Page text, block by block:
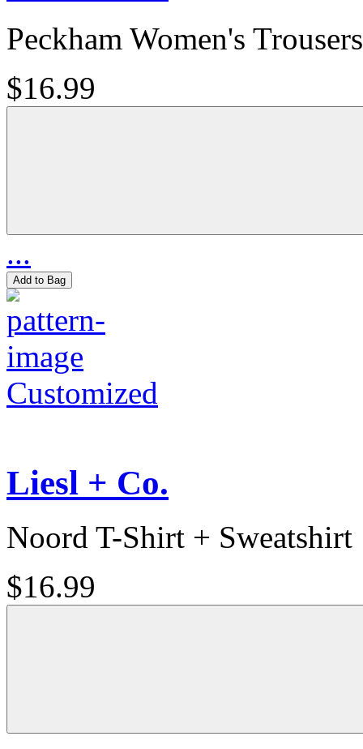
Peckham Women's Trousers
$16.99
...
Add to Bag
Customized
Liesl + Co.
Noord T-Shirt + Sweatshirt
$16.99